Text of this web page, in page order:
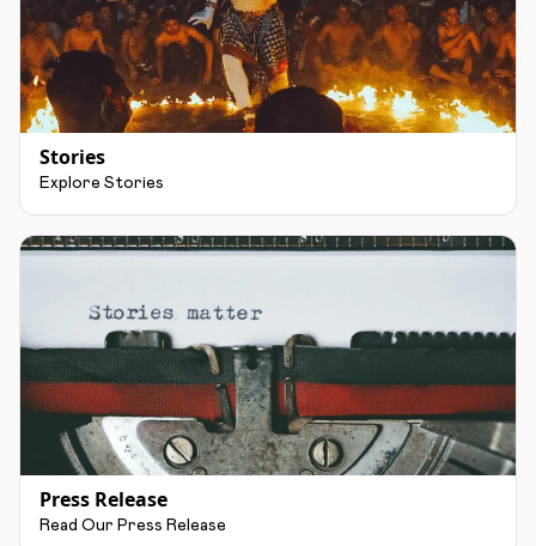
Stories
Explore Stories
Press Release
Read Our Press Release